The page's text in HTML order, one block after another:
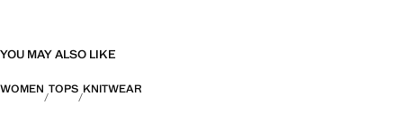
YOU MAY ALSO LIKE
WOMEN TOPS KNITWEAR